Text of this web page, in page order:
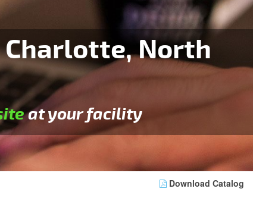
Charlotte, North
at your facility
Download Catalog